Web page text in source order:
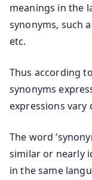
meanings in the
synonyms, such
etc.
Thus according
synonyms
expressions
The word
similar or nearly
in the same